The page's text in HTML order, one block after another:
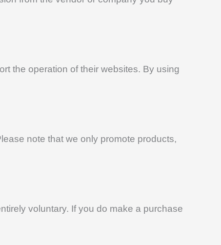
the operation of their websites. By using
note that we only promote products,
voluntary. If you do make a purchase